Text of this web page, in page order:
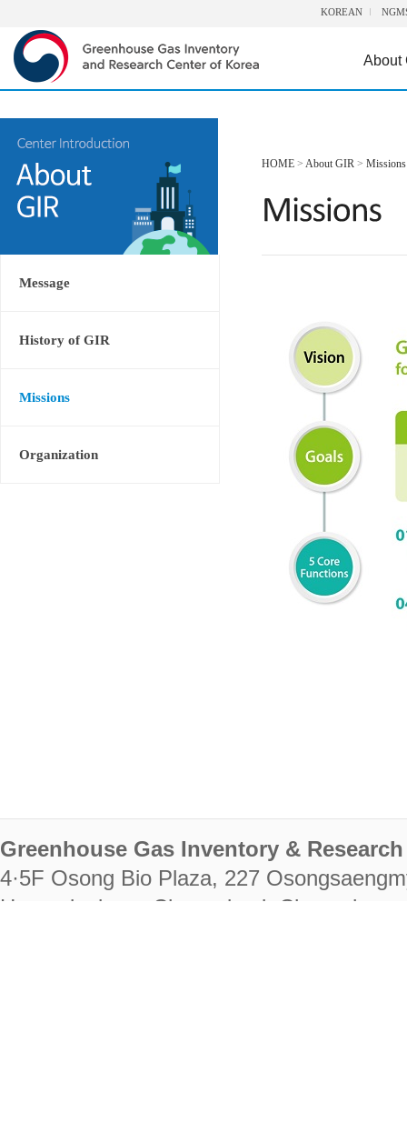
KOREAN
About
Message
History of GIR
Missions
Organization
HOME > About GIR > Missions
Greenhouse Gas Inventory &
4·5F Osong Bio Plaza, 227
Heungdeok-gu, Cheongju-si,